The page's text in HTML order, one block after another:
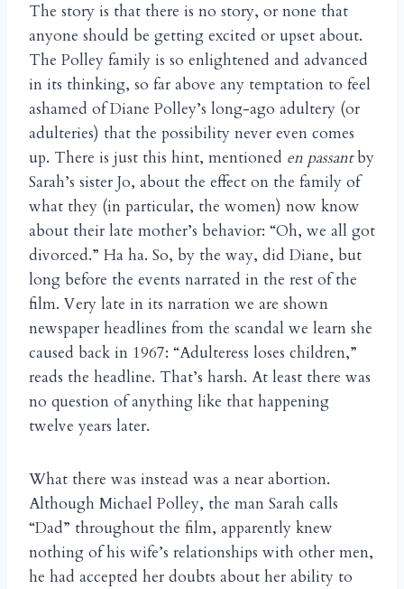
The story is that there is no story, or none that
anyone should be getting excited or upset about.
The Polley family is so enlightened and advanced
in its thinking, so far above any temptation to feel
ashamed of Diane Polley’s long-ago adultery (or
adulteries) that the possibility never even comes
up. There is just this hint, mentioned en passantby
Sarah’s sister Jo, about the effect on the family of
what they (in particular, the women) now know
about their late mother’s behavior: “Oh, we all got
divorced.” Ha ha. So, by the way, did Diane, but
long before the events narrated in the rest of the
film. Very late in its narration we are shown
newspaper headlines from the scandal we learn she
caused back in 1967: “Adulteress loses children,”
reads the headline. That’s harsh. At least there was
no question of anything like that happening
twelve years later.
What there was instead was a near abortion.
Although Michael Polley, the man Sarah calls
“Dad” throughout the film, apparently knew
nothing of his wife’s relationships with other men,
he had accepted her doubts about her ability to